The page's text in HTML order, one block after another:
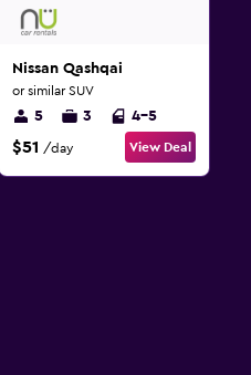
Nissan Qashqai
or similar SUV
5 3 4-5
$51 /day View Deal